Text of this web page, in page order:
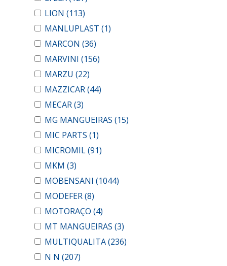
LION (113)
MANLUPLAST (1)
MARCON (36)
MARVINI (156)
MARZU (22)
MAZZICAR(44)
MECAR(3)
MG MANGUEIRAS (15)
MIC PARTS (1)
MICROMIL(91)
MKM (3)
MOBENSANI (1044)
MODEFER(8)
MOTORAÇO (4)
MT MANGUEIRAS (3)
MULTIQUALITA(236)
N N (207)